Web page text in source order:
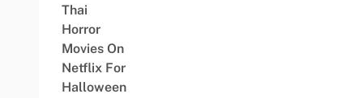
Thai
Horror
Movies On
Netflix For
Halloween